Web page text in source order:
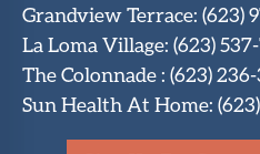
Grandview Terrace: (623)
La Loma Village: (623)
The Colonnade: (623)
Sun Health At Home: